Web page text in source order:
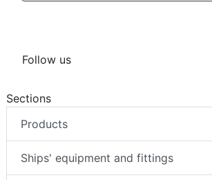
Follow us
Sections
Products
Ships' equipment and fittings